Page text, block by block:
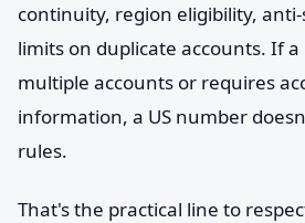
continuity, region eligibility,
limits on duplicate accounts. If
multiple accounts or requires
information, a US number
rules.
That's the practical line to